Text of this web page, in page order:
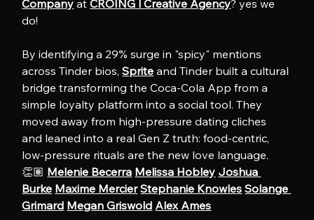
Company at CROING l Creative Agency? yes we
do!
By identifying a 29% surge in "spicy" mentions
across Tinder bios, Sprite and Tinder built a cultural
bridge transforming the Coca-Cola App from a
simple loyalty platform into a social tool. They
moved away from high-pressure dating cliches
and leaned into a real Gen Z truth: food-centric,
low-pressure rituals are the new love language.
👏🏽 Melenie Becerra Melissa Hobley Joshua
Burke Maxime Mercier Stephanie Knowles Solange
Grimard Megan Griswold Alex Ames